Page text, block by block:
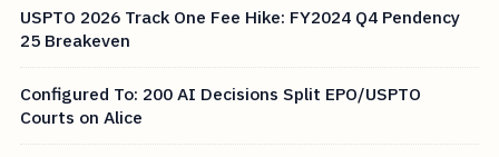
USPTO 2026 Track One Fee Hike: FY2024 Q4 Pendency
25 Breakeven
Configured To: 200 AI Decisions Split EPO/USPTO
Courts on Alice